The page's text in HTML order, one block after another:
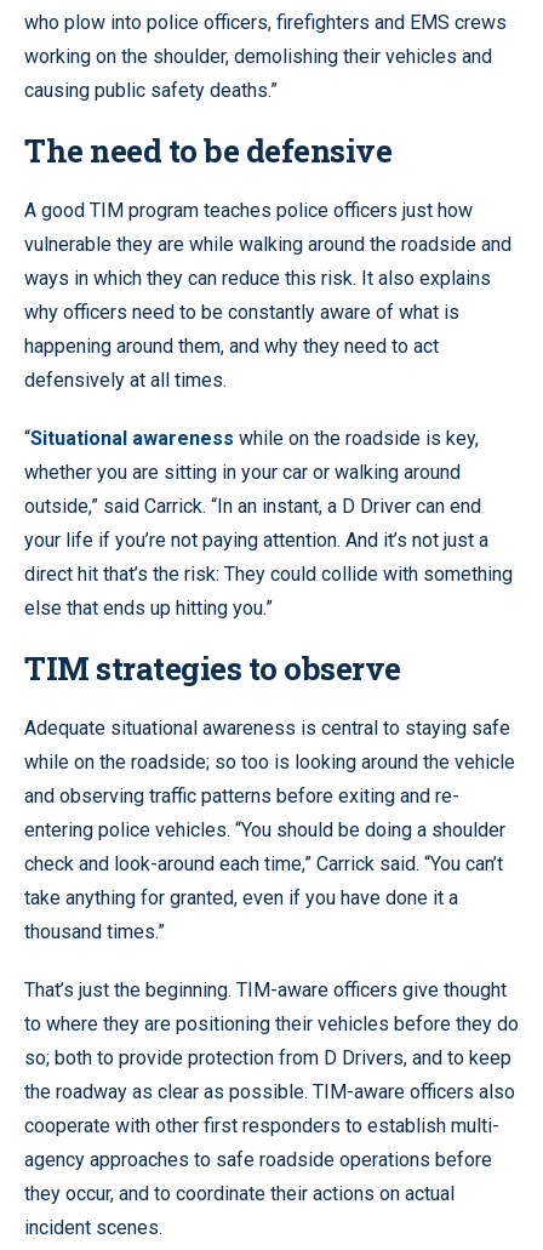
who plow into police officers, firefighters and EMS crews
working on the shoulder, demolishing their vehicles and
causing public safety deaths.”
The need to be defensive
A good TIM program teaches police officers just how
vulnerable they are while walking around the roadside and
ways in which they can reduce this risk. It also explains
why officers need to be constantly aware of what is
happening around them, and why they need to act
defensively at all times.
“Situational awareness while on the roadside is key,
whether you are sitting in your car or walking around
outside,” said Carrick. “In an instant, a D Driver can end
your life if you’re not paying attention. And it’s not just a
direct hit that’s the risk: They could collide with something
else that ends up hitting you.”
TIM strategies to observe
Adequate situational awareness is central to staying safe
while on the roadside; so too is looking around the vehicle
and observing traffic patterns before exiting and re-
entering police vehicles. “You should be doing a shoulder
check and look-around each time,” Carrick said. “You can’t
take anything for granted, even if you have done it a
thousand times.”
That’s just the beginning. TIM-aware officers give thought
to where they are positioning their vehicles before they do
so; both to provide protection from D Drivers, and to keep
the roadway as clear as possible. TIM-aware officers also
cooperate with other first responders to establish multi-
agency approaches to safe roadside operations before
they occur, and to coordinate their actions on actual
incident scenes.